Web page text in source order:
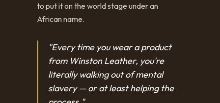
to put it on the world stage under an
African name.
"Every time you wear a product
from Winston Leather, you're
literally walking out of mental
slavery — or at least helping the